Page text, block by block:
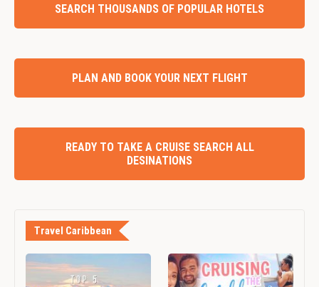
SEARCH THOUSANDS OF POPULAR HOTELS
PLAN AND BOOK YOUR NEXT FLIGHT
READY TO TAKE A CRUISE SEARCH ALL
DESINATIONS
Travel Caribbean